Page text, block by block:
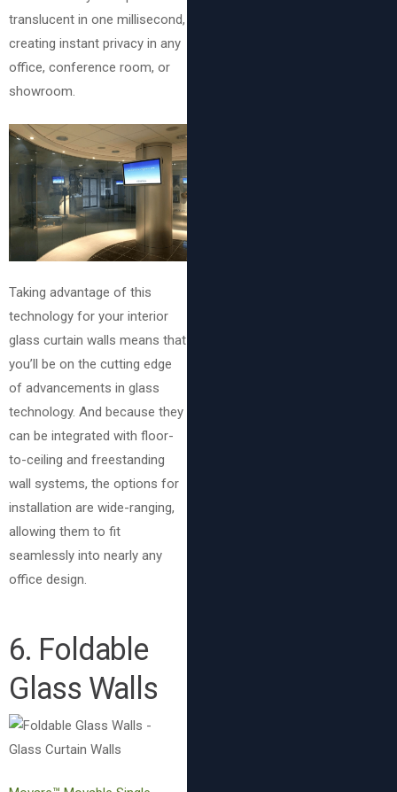
translucent in one millisecond,
creating instant privacy in any
office, conference room, or
showroom.
Taking advantage of this
technology for your interior
glass curtain walls means that
you’ll be on the cutting edge
of advancements in glass
technology. And because they
can be integrated with floor-
to-ceiling and freestanding
wall systems, the options for
installation are wide-ranging,
allowing them to fit
seamlessly into nearly any
office design.
6. Foldable
Glass Walls